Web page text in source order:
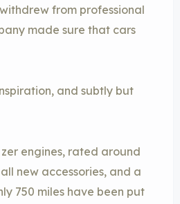
from professional
made sure that cars
and subtly but
engines, rated around
new accessories, and a
750 miles have been put